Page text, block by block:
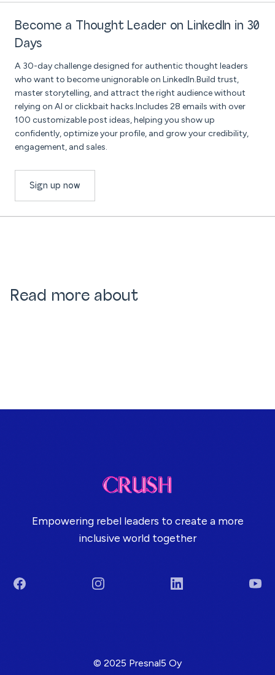
Become a Thought Leader on LinkedIn in 30
Days
A 30-day challenge designed for authentic thought leaders
who want to become unignorable on LinkedIn.Build trust,
master storytelling, and attract the right audience without
relying on AI or clickbait hacks.Includes 28 emails with over
100 customizable post ideas, helping you show up
confidently, optimize your profile, and grow your credibility,
engagement, and sales.
Sign up now
Read more about
Empowering rebel leaders to create a more
inclusive world together
Facebook Instagram LinkedIn
© 2025 Presnal5 Oy